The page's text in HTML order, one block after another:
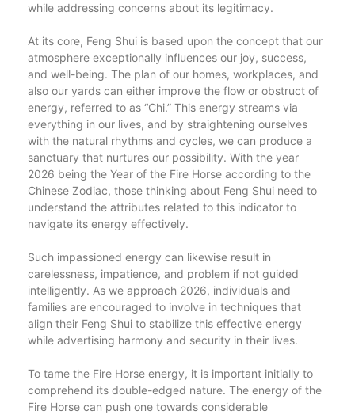
while addressing concerns about its legitimacy.
At its core, Feng Shui is based upon the concept that our
atmosphere exceptionally influences our joy, success,
and well-being. The plan of our homes, workplaces, and
also our yards can either improve the flow or obstruct of
energy, referred to as “Chi.” This energy streams via
everything in our lives, and by straightening ourselves
with the natural rhythms and cycles, we can produce a
sanctuary that nurtures our possibility. With the year
2026 being the Year of the Fire Horse according to the
Chinese Zodiac, those thinking about Feng Shui need to
understand the attributes related to this indicator to
navigate its energy effectively.
Such impassioned energy can likewise result in
carelessness, impatience, and problem if not guided
intelligently. As we approach 2026, individuals and
families are encouraged to involve in techniques that
align their Feng Shui to stabilize this effective energy
while advertising harmony and security in their lives.
To tame the Fire Horse energy, it is important initially to
comprehend its double-edged nature. The energy of the
Fire Horse can push one towards considerable